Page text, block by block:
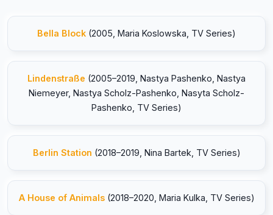
Bella Block (2005, Maria Koslowska, TV Series)
Lindenstraße (2005–2019, Nastya Pashenko, Nastya
Niemeyer, Nastya Scholz-Pashenko, Nasyta Scholz-
Pashenko, TV Series)
Berlin Station (2018–2019, Nina Bartek, TV Series)
A House of Animals(2018–2020, Maria Kulka, TV Series)